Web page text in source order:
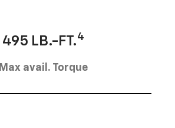
495 LB.-FT.4
Max avail. Torque